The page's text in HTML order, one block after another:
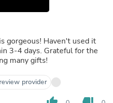
gorgeous! Haven't used it
3-4 days. Grateful for the
many gifts!
provider